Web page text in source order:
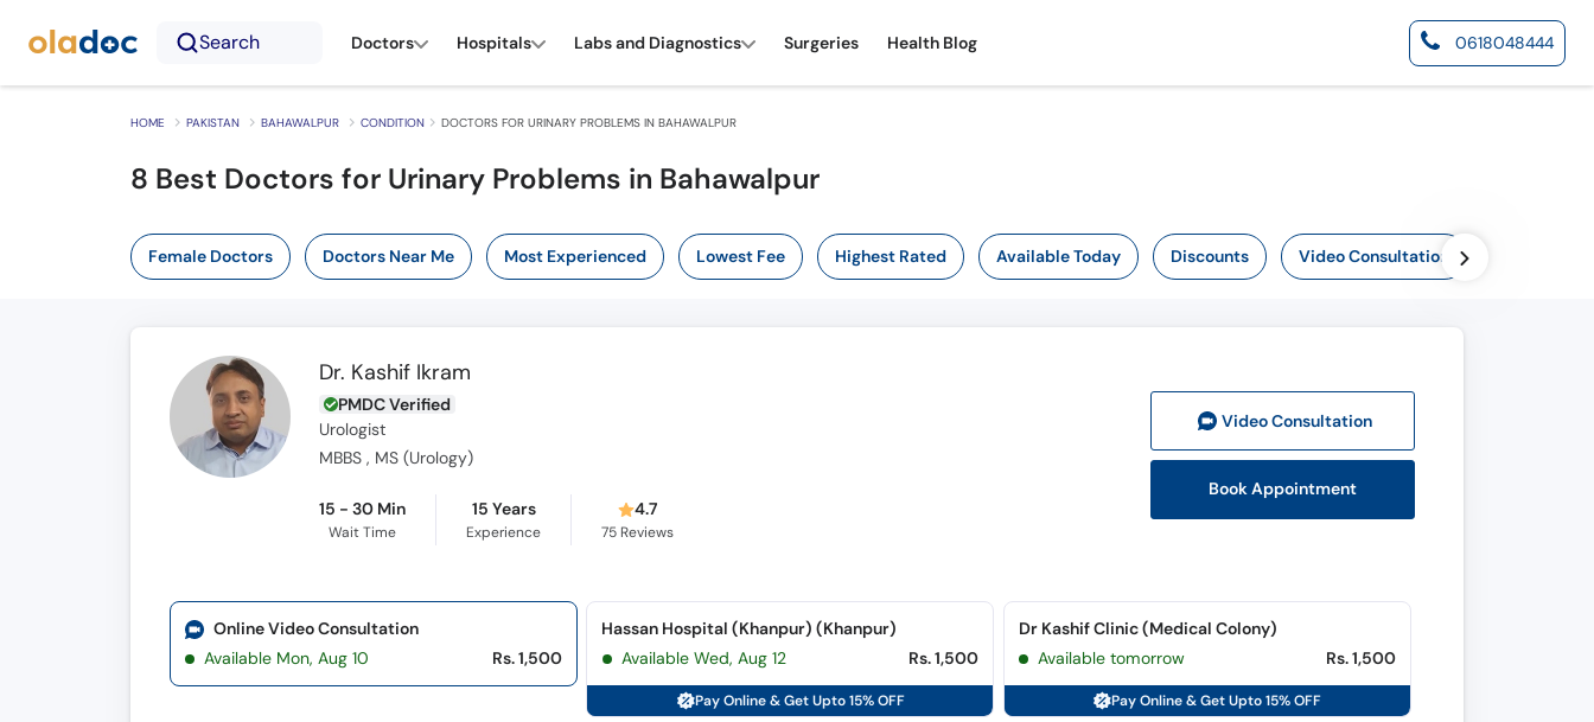
Search Doctors Hospitals Labs and Diagnostics Surgeries Health Blog 0618048444
HOME PAKISTAN BAHAWALPUR CONDITION DOCTORS FOR URINARY PROBLEMS IN BAHAWALPUR
8 Best Doctors for Urinary Problems in Bahawalpur
Female Doctors Doctors Near Me Most Experienced Lowest Fee Highest Rated Available Today Discounts Video Consultation
Dr. Kashif Ikram
PMDC Verified
Urologist
MBBS , MS (Urology)
15 - 30 Min
Wait Time
15 Years
Experience
4.7
75 Reviews
Video Consultation
Book Appointment
Online Video Consultation
Available Mon, Aug 10
Rs. 1,500
Hassan Hospital (Khanpur) (Khanpur)
Available Wed, Aug 12
Rs. 1,500
Pay Online & Get Upto 15% OFF
Dr Kashif Clinic (Medical Colony)
Available tomorrow
Rs. 1,500
Pay Online & Get Upto 15% OFF